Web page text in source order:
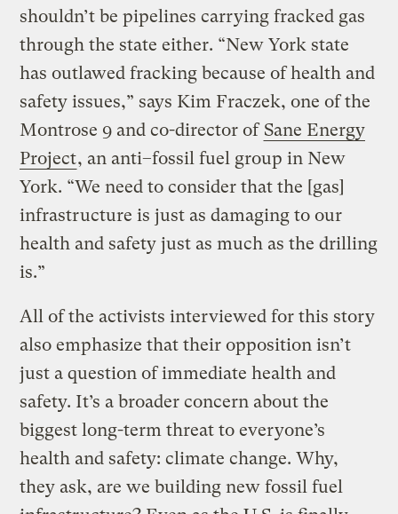
shouldn’t be pipelines carrying fracked gas
through the state either. “New York state
has outlawed fracking because of health and
safety issues,” says Kim Fraczek, one of the
Montrose 9 and co-director of Sane Energy
Project, an anti–fossil fuel group in New
York. “We need to consider that the [gas]
infrastructure is just as damaging to our
health and safety just as much as the drilling
is.”
All of the activists interviewed for this story
also emphasize that their opposition isn’t
just a question of immediate health and
safety. It’s a broader concern about the
biggest long-term threat to everyone’s
health and safety: climate change. Why,
they ask, are we building new fossil fuel